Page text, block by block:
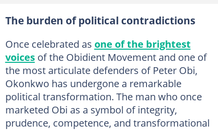
The burden of political contradictions
Once celebrated as one of the brightest
voicesof the Obidient Movement and one of
the most articulate defenders of Peter Obi,
Okonkwo has undergone a remarkable
political transformation. The man who once
marketed Obi as a symbol of integrity,
prudence, competence, and transformational